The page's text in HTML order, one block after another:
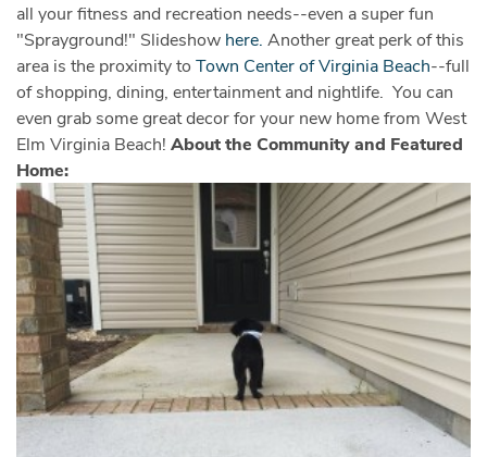
all your fitness and recreation needs--even a super fun
"Sprayground!" Slideshow here. Another great perk of this
area is the proximity to Town Center of Virginia Beach--full
of shopping, dining, entertainment and nightlife. You can
even grab some great decor for your new home from West
Elm Virginia Beach! About the Community and Featured
Home: